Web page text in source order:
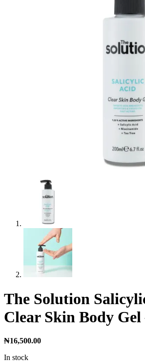
The Solution
Clear Skin Body Gel
₦16,500.00
In stock